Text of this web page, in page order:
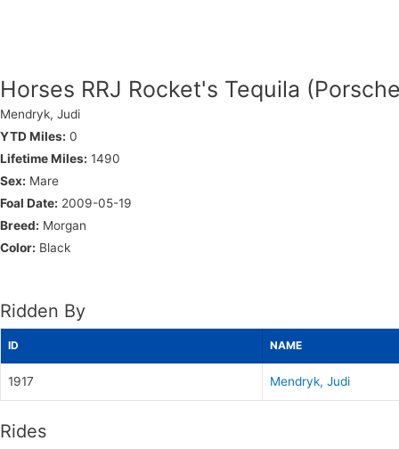
Horses RRJ Rocket's Tequila
Mendryk, Judi
YTD Miles: 0
Lifetime Miles: 1490
Sex: Mare
Foal Date: 2009-05-19
Breed: Morgan
Color: Black
Ridden By
ID NAME
1917 Mendryk, Judi
Rides